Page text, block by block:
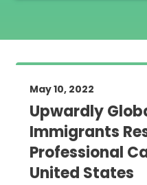
May 10, 2022
Upwardly
Immigrants
Professional
United States